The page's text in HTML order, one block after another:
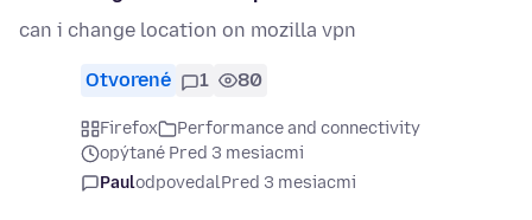
can i change location on mozilla vpn
Otvorené 1 80
Firefox
Performance and connectivity
opýtané Pred 3 mesiacmi
PaulodpovedalPred 3 mesiacmi